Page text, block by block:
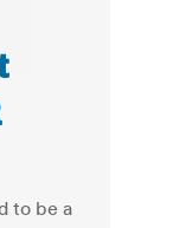
to be a